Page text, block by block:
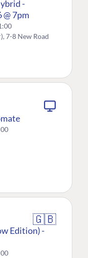
-
7pm
7-8 New Road
🇬🇧
Edition) -